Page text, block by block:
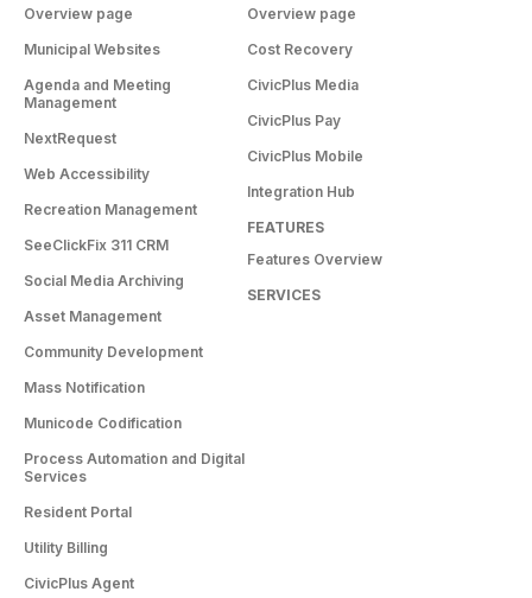
Overview page
Municipal Websites
Agenda and Meeting
Management
NextRequest
Web Accessibility
Recreation Management
SeeClickFix 311 CRM
Social Media Archiving
Asset Management
Community Development
Mass Notification
Municode Codification
Process Automation and Digital
Services
Resident Portal
Utility Billing
CivicPlus Agent
Overview page
Cost Recovery
CivicPlus Media
CivicPlus Pay
CivicPlus Mobile
Integration Hub
FEATURES
Features Overview
SERVICES